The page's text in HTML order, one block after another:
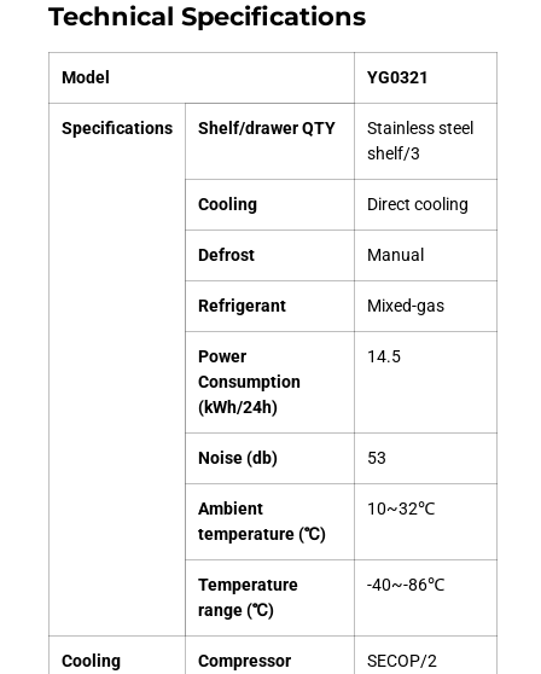
Technical Specifications
Model YG0321
Specifications Shelf/drawer QTY
Stainless steel
shelf/3
Cooling Direct cooling
Defrost Manual
Refrigerant Mixed-gas
Power
Consumption
(kWh/24h)
14.5
Noise (db) 53
Ambient
temperature (℃)
10~32℃
Temperature
range (℃)
-40~-86℃
Cooling
Compressor
SECOP/2